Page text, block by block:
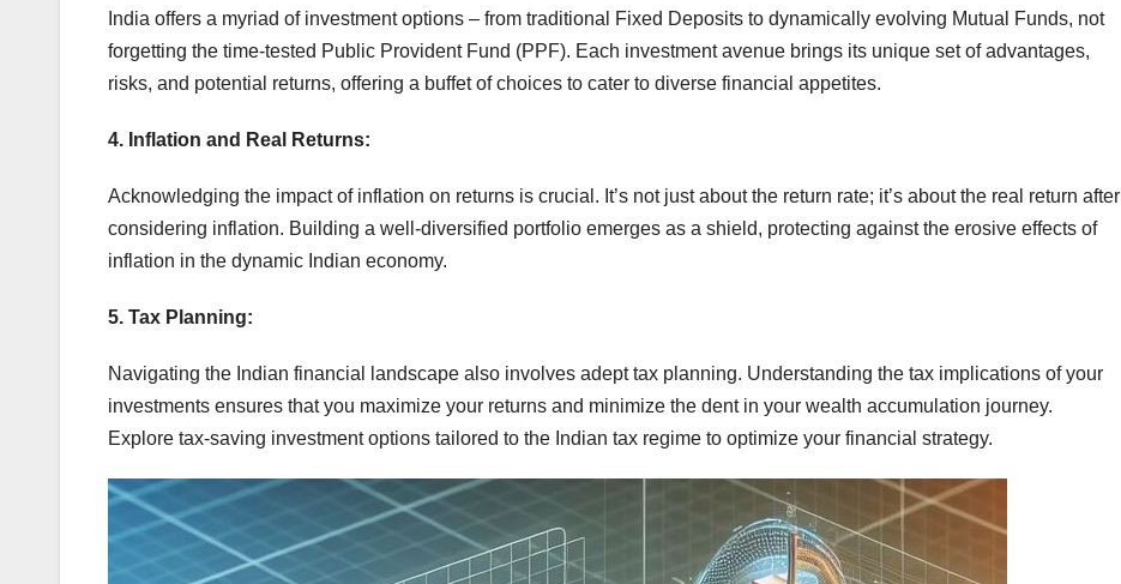
India offers a myriad of investment options – from traditional Fixed Deposits to dynamically evolving Mutual Funds, not
forgetting the time-tested Public Provident Fund (PPF). Each investment avenue brings its unique set of advantages,
risks, and potential returns, offering a buffet of choices to cater to diverse financial appetites.
4. Inflation and Real Returns:
Acknowledging the impact of inflation on returns is crucial. It’s not just about the return rate; it’s about the real return after
considering inflation. Building a well-diversified portfolio emerges as a shield, protecting against the erosive effects of
inflation in the dynamic Indian economy.
5. Tax Planning:
Navigating the Indian financial landscape also involves adept tax planning. Understanding the tax implications of your
investments ensures that you maximize your returns and minimize the dent in your wealth accumulation journey.
Explore tax-saving investment options tailored to the Indian tax regime to optimize your financial strategy.